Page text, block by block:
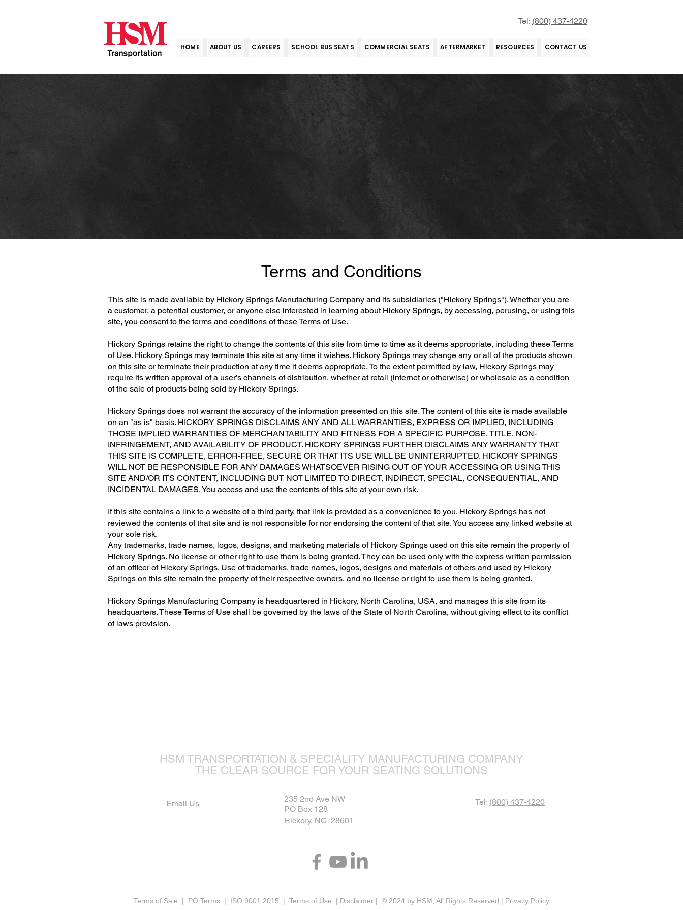
Tel: (800) 437-4220
HOME ABOUT US CAREERS SCHOOL BUS SEATS COMMERCIAL SEATS AFTERMARKET RESOURCES CONTACT US
Terms & Conditions
Terms and Conditions
This site is made available by Hickory Springs Manufacturing Company and its subsidiaries ("Hickory Springs"). Whether you are
a customer, a potential customer, or anyone else interested in learning about Hickory Springs, by accessing, perusing, or using this
site, you consent to the terms and conditions of these Terms of Use.
Hickory Springs retains the right to change the contents of this site from time to time as it deems appropriate, including these Terms
of Use. Hickory Springs may terminate this site at any time it wishes. Hickory Springs may change any or all of the products shown
on this site or terminate their production at any time it deems appropriate. To the extent permitted by law, Hickory Springs may
require its written approval of a user’s channels of distribution, whether at retail (internet or otherwise) or wholesale as a condition
of the sale of products being sold by Hickory Springs.
Hickory Springs does not warrant the accuracy of the information presented on this site. The content of this site is made available
on an "as is" basis. HICKORY SPRINGS DISCLAIMS ANY AND ALL WARRANTIES, EXPRESS OR IMPLIED, INCLUDING
THOSE IMPLIED WARRANTIES OF MERCHANTABILITY AND FITNESS FOR A SPECIFIC PURPOSE, TITLE, NON-
INFRINGEMENT, AND AVAILABILITY OF PRODUCT. HICKORY SPRINGS FURTHER DISCLAIMS ANY WARRANTY THAT
THIS SITE IS COMPLETE, ERROR-FREE, SECURE OR THAT ITS USE WILL BE UNINTERRUPTED. HICKORY SPRINGS
WILL NOT BE RESPONSIBLE FOR ANY DAMAGES WHATSOEVER RISING OUT OF YOUR ACCESSING OR USING THIS
SITE AND/OR ITS CONTENT, INCLUDING BUT NOT LIMITED TO DIRECT, INDIRECT, SPECIAL, CONSEQUENTIAL, AND
INCIDENTAL DAMAGES. You access and use the contents of this site at your own risk.
If this site contains a link to a website of a third party, that link is provided as a convenience to you. Hickory Springs has not
reviewed the contents of that site and is not responsible for nor endorsing the content of that site. You access any linked website at
your sole risk.
Any trademarks, trade names, logos, designs, and marketing materials of Hickory Springs used on this site remain the property of
Hickory Springs. No license or other right to use them is being granted. They can be used only with the express written permission
of an officer of Hickory Springs. Use of trademarks, trade names, logos, designs and materials of others and used by Hickory
Springs on this site remain the property of their respective owners, and no license or right to use them is being granted.
Hickory Springs Manufacturing Company is headquartered in Hickory, North Carolina, USA, and manages this site from its
headquarters. These Terms of Use shall be governed by the laws of the State of North Carolina, without giving effect to its conflict
of laws provision.
HSM TRANSPORTATION & SPECIALITY MANUFACTURING COMPANY
THE CLEAR SOURCE FOR YOUR SEATING SOLUTIONS
Email Us
235 2nd Ave NW
PO Box 128
Hickory, NC 28601
Tel: (800) 437-4220
Terms of Sale | PO Terms | ISO 9001:2015 | Terms of Use | Disclaimer | © 2024 by HSM, All Rights Reserved | Privacy Policy